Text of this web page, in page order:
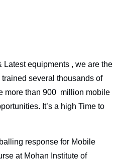
equipments , we are the
several thousands of
more than 900 million mobile
It’s a high Time to
response for Mobile
at Mohan Institute of